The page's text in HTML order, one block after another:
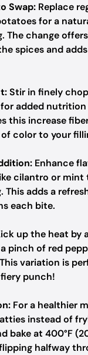
Swap: Replace
for a
The change
spices and
Stir in finely
added
this increase
color to your
Enhance
cilantro or
This adds a
each bite.
up the heat by
pinch of red
variation is
punch!
For a healthier
instead of
bake at 400°F
halfway